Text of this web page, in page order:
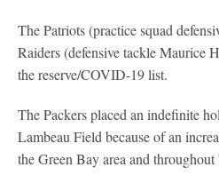
The Patriots (practice squad
Raiders (defensive tackle Maurice
the reserve/COVID-19 list.
The Packers placed an indefinite
Lambeau Field because of an
the Green Bay area and